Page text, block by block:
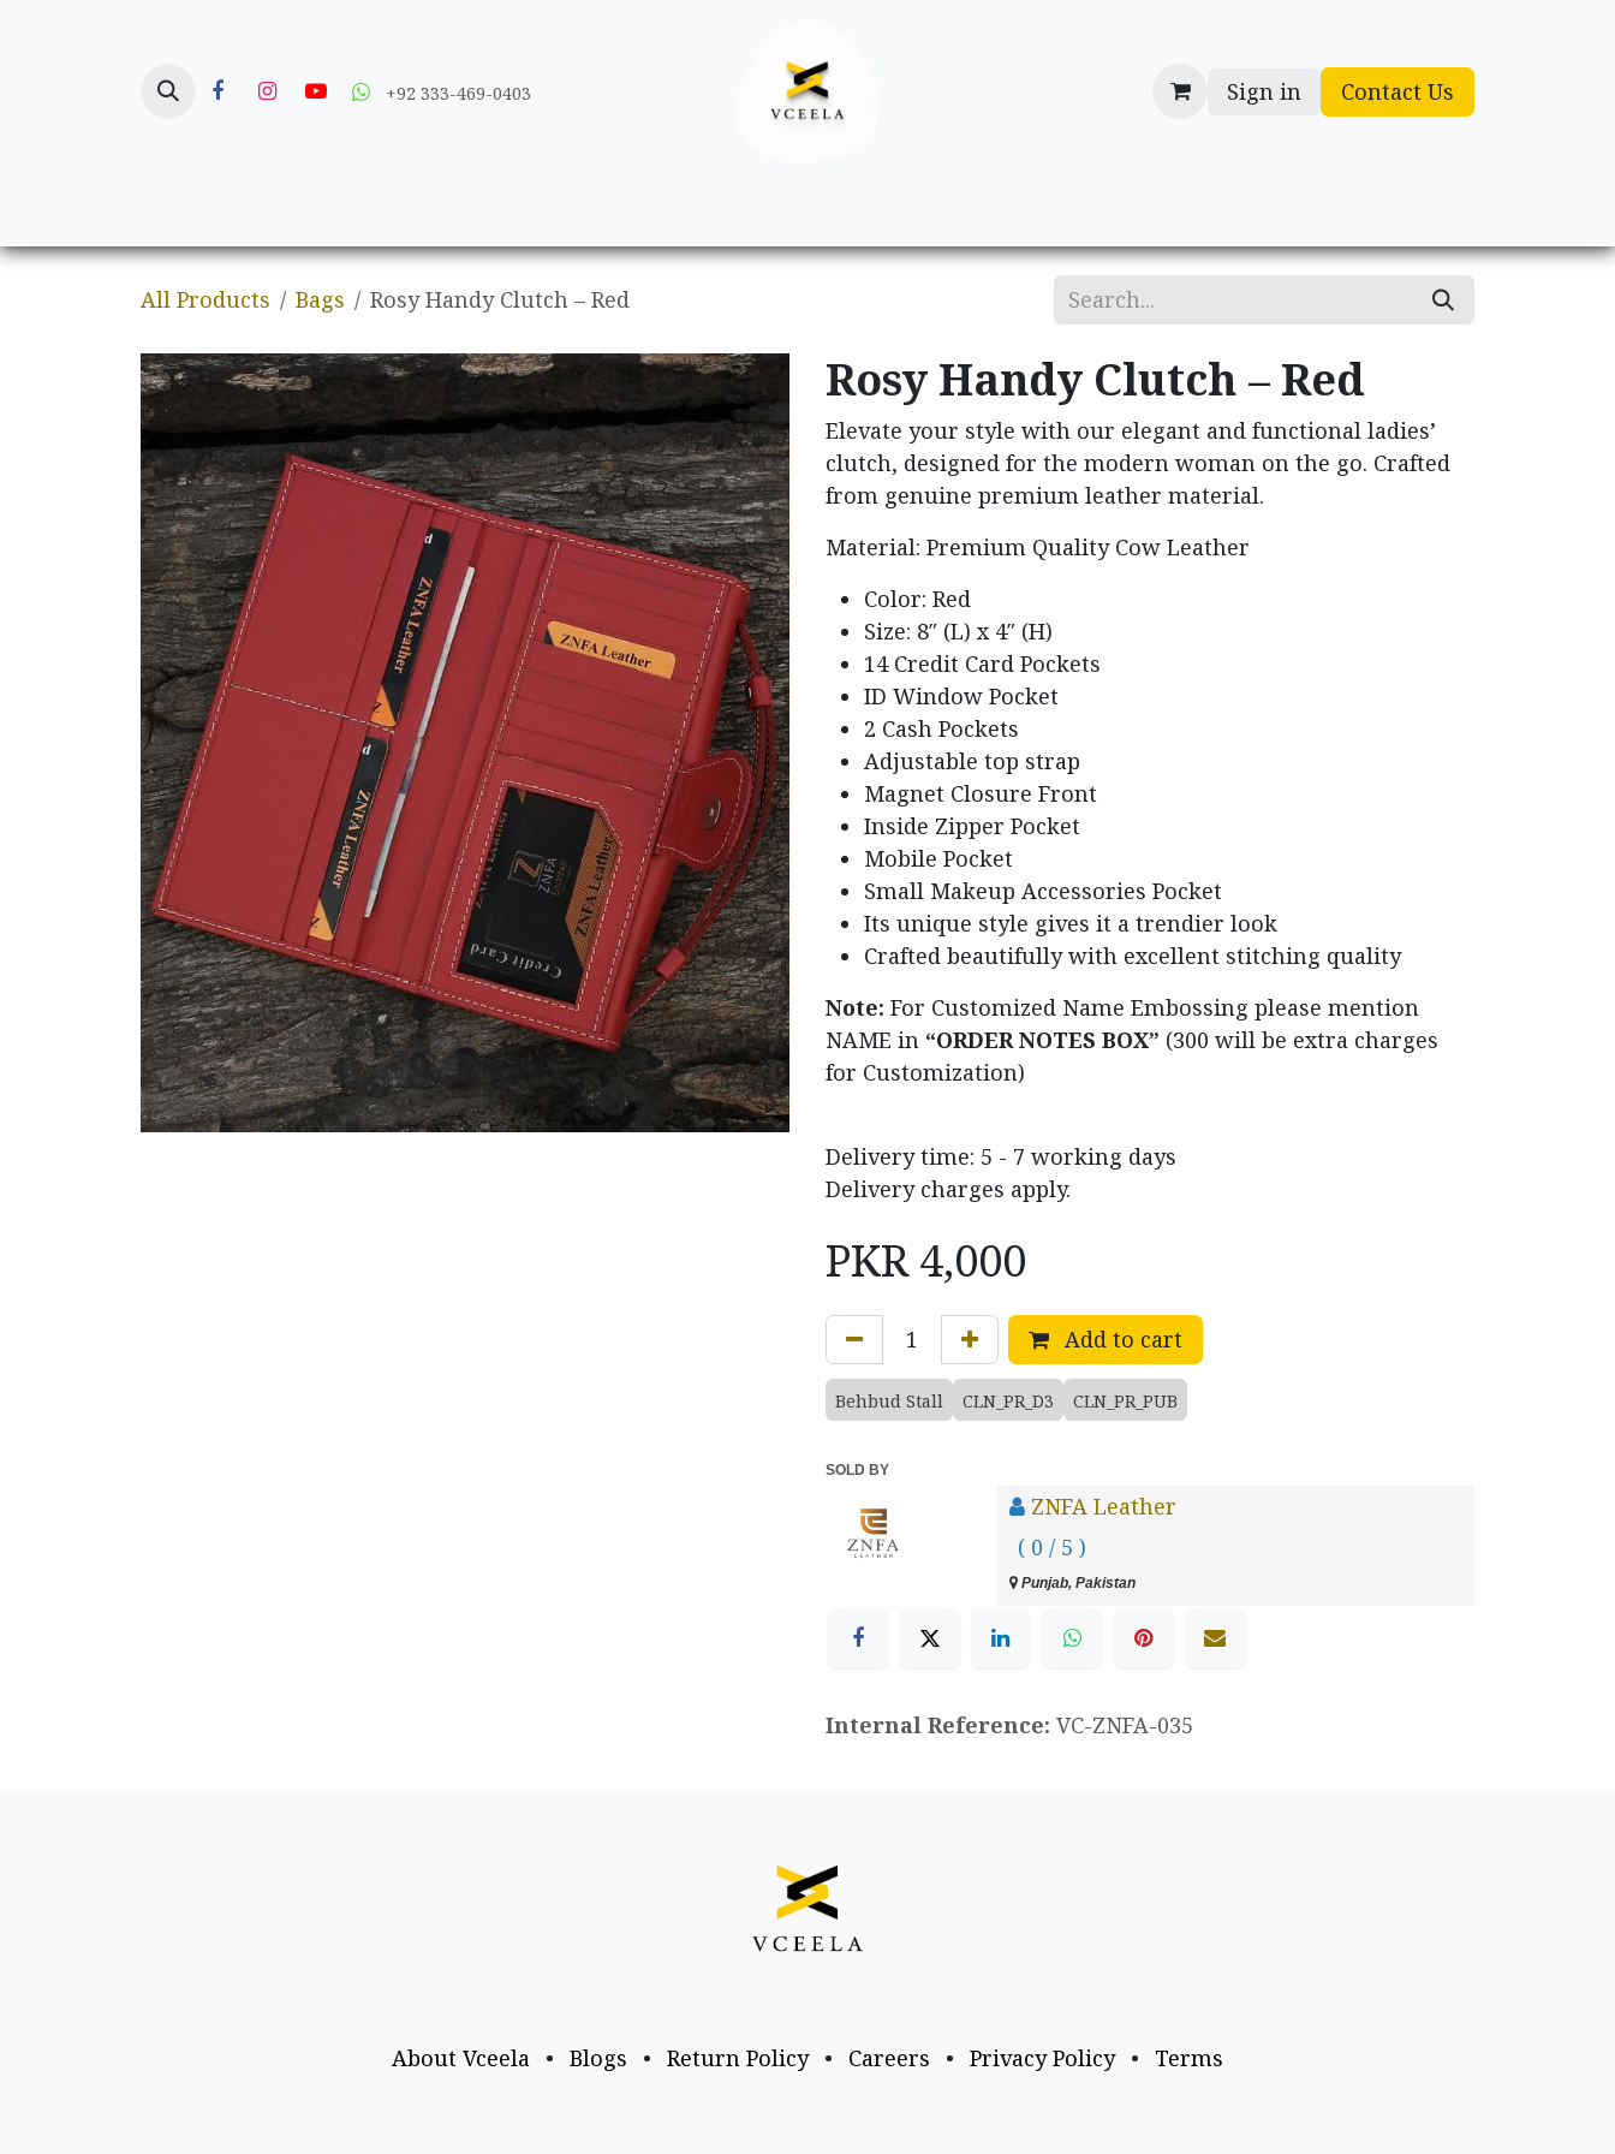
+92 333-469-0403 Sign in Contact Us
All Products Bags Rosy Handy Clutch – Red
Rosy Handy Clutch – Red
Elevate your style with our elegant and functional ladies’
clutch, designed for the modern woman on the go. Crafted
from genuine premium leather material.
Material: Premium Quality Cow Leather
Color: Red
Size: 8″ (L) x 4″ (H)
14 Credit Card Pockets
ID Window Pocket
2 Cash Pockets
Adjustable top strap
Magnet Closure Front
Inside Zipper Pocket
Mobile Pocket
Small Makeup Accessories Pocket
Its unique style gives it a trendier look
Crafted beautifully with excellent stitching quality
Note: For Customized Name Embossing please mention
NAME in “ORDER NOTES BOX” (300 will be extra charges
for Customization)
Delivery time: 5 - 7 working days
Delivery charges apply.
PKR4,000
Add to cart
Behbud Stall CLN_PR_D3 CLN_PR_PUB
SOLD BY
ZNFA Leather
( 0 / 5 )
Punjab, Pakistan
Internal Reference: VC-ZNFA-035
About Vceela • Blogs • Return Policy • Careers • Privacy Policy • Terms